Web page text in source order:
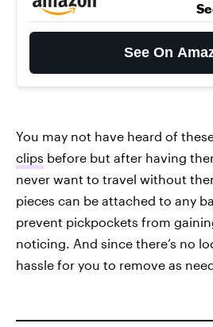
See On
You may not have heard of
clips before but after having
never want to travel without
pieces can be attached to any
prevent pickpockets from
noticing. And since there’s no
hassle for you to remove as